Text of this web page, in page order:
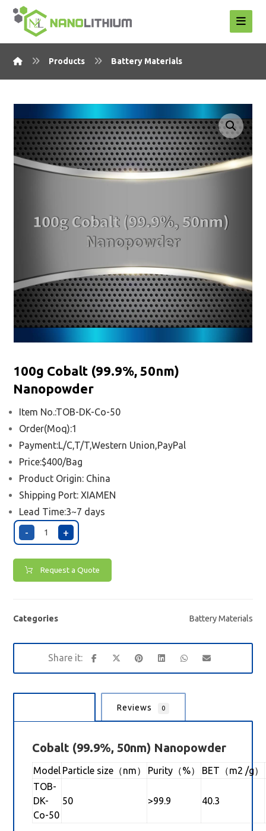
Products Battery Materials
Enlarge the image
100g Cobalt (99.9%, 50nm)
Nanopowder
Item No.:TOB-DK-Co-50
Order(Moq):1
Payment:L/C,T/T,Western Union,PayPal
Price:$400/Bag
Product Origin: China
Shipping Port:XIAMEN
Lead Time:3~7 days
- +
Request a Quote
Categories Battery Materials
Reviews 0
Cobalt (99.9%, 50nm) Nanopowder
Model Particle size（nm） Purity（%） BET（m2 /g）
TOB-
DK-
Co-50
50 >99.9 40.3